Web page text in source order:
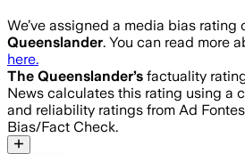
We’ve assigned a media bias rating
Queenslander. You can read more
here.
The Queenslander’s factuality
News calculates this rating using a
and reliability ratings from Ad
Bias/Fact Check.